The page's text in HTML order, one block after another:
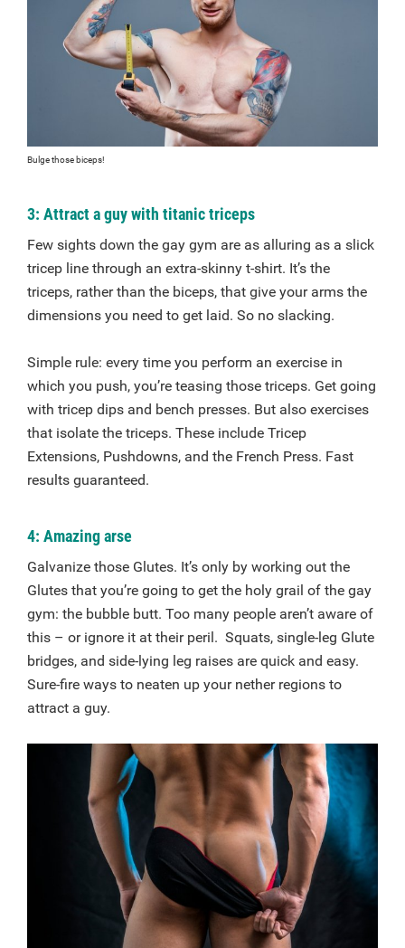
Bulge those biceps!
3: Attract a guy with titanic triceps
Few sights down the gay gym are as alluring as a slick
tricep line through an extra-skinny t-shirt. It’s the
triceps, rather than the biceps, that give your arms the
dimensions you need to get laid. So no slacking.
Simple rule: every time you perform an exercise in
which you push, you’re teasing those triceps. Get going
with tricep dips and bench presses. But also exercises
that isolate the triceps. These include Tricep
Extensions, Pushdowns, and the French Press. Fast
results guaranteed.
4: Amazing arse
Galvanize those Glutes. It’s only by working out the
Glutes that you’re going to get the holy grail of the gay
gym: the bubble butt. Too many people aren’t aware of
this – or ignore it at their peril. Squats, single-leg Glute
bridges, and side-lying leg raises are quick and easy.
Sure-fire ways to neaten up your nether regions to
attract a guy.